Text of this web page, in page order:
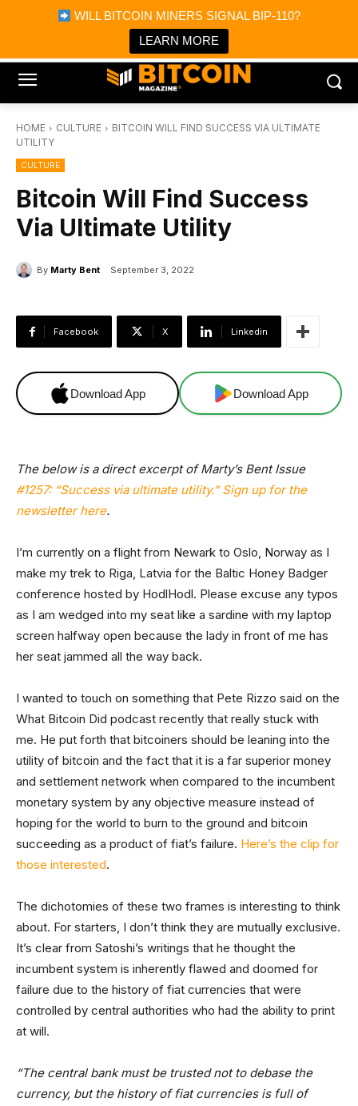
WILL BITCOIN MINERS SIGNAL BIP-110?
LEARN MORE
Bitcoin Magazine News
Bitcoin Magazine
Portfolio Tracker & Media
HOME CULTURE
BITCOIN WILL FIND SUCCESS VIA ULTIMATE
UTILITY
CULTURE
Bitcoin Will Find Success
Via Ultimate Utility
By Marty Bent September 3, 2022
Facebook X Linkedin
Download App Download App
The below is a direct excerpt of Marty’s Bent Issue
#1257: “Success via ultimate utility.” Sign up for the
newsletter here.
I’m currently on a flight from Newark to Oslo, Norway as I
make my trek to Riga, Latvia for the Baltic Honey Badger
conference hosted by HodlHodl. Please excuse any typos
as I am wedged into my seat like a sardine with my laptop
screen halfway open because the lady in front of me has
her seat jammed all the way back.
I wanted to touch on something that Pete Rizzo said on the
What Bitcoin Did podcast recently that really stuck with
me. He put forth that bitcoiners should be leaning into the
utility of bitcoin and the fact that it is a far superior money
and settlement network when compared to the incumbent
monetary system by any objective measure instead of
hoping for the world to burn to the ground and bitcoin
succeeding as a product of fiat’s failure. Here’s the clip for
those interested.
The dichotomies of these two frames is interesting to think
about. For starters, I don’t think they are mutually exclusive.
It’s clear from Satoshi’s writings that he thought the
incumbent system is inherently flawed and doomed for
failure due to the history of fiat currencies that were
controlled by central authorities who had the ability to print
at will.
“The central bank must be trusted not to debase the
currency, but the history of fiat currencies is full of